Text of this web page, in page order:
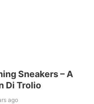
Sneakers – A
Di Trolio
ago